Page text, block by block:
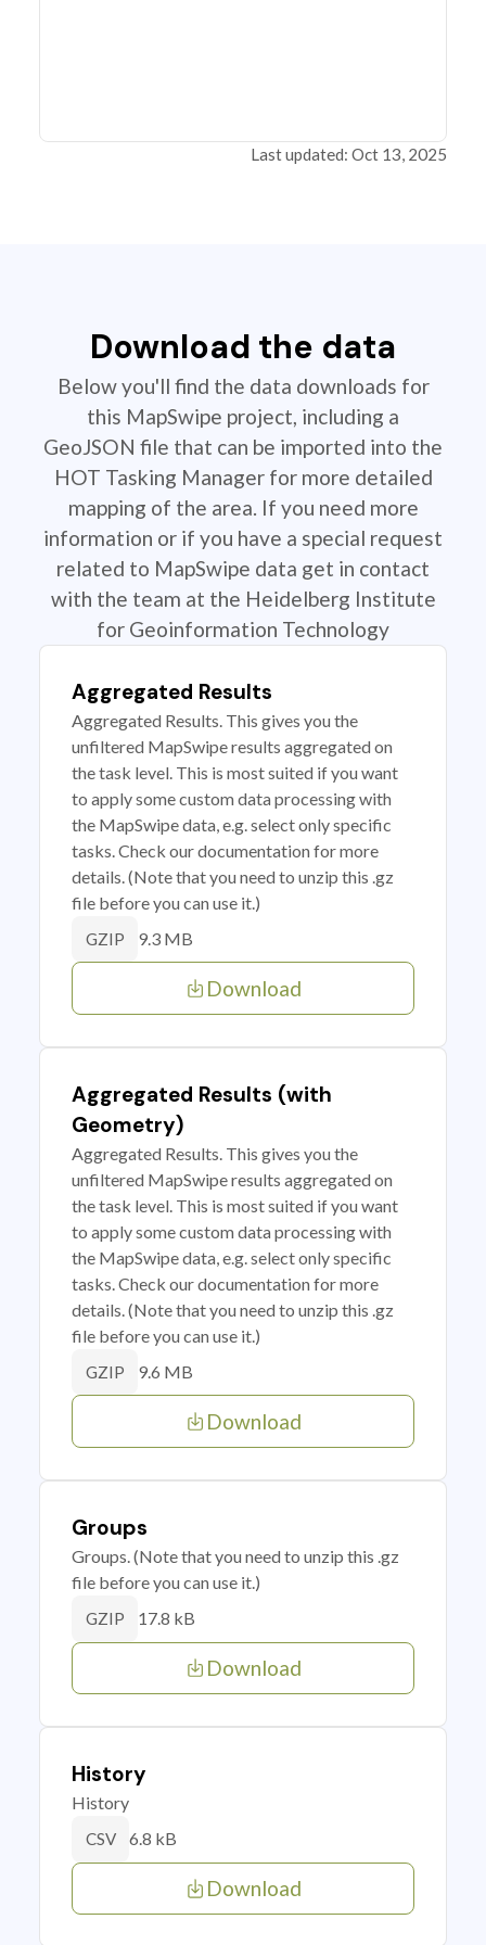
Last updated: Oct 13, 2025
Download the data
Below you'll find the data downloads for
this MapSwipe project, including a
GeoJSON file that can be imported into the
HOT Tasking Manager for more detailed
mapping of the area. If you need more
information or if you have a special request
related to MapSwipe data get in contact
with the team at the Heidelberg Institute
for Geoinformation Technology
Aggregated Results
Aggregated Results. This gives you the
unfiltered MapSwipe results aggregated on
the task level. This is most suited if you want
to apply some custom data processing with
the MapSwipe data, e.g. select only specific
tasks. Check our documentation for more
details. (Note that you need to unzip this .gz
file before you can use it.)
GZIP 9.3 MB
Download
Aggregated Results (with
Geometry)
Aggregated Results. This gives you the
unfiltered MapSwipe results aggregated on
the task level. This is most suited if you want
to apply some custom data processing with
the MapSwipe data, e.g. select only specific
tasks. Check our documentation for more
details. (Note that you need to unzip this .gz
file before you can use it.)
GZIP 9.6 MB
Download
Groups
Groups. (Note that you need to unzip this .gz
file before you can use it.)
GZIP 17.8 kB
Download
History
History
CSV 6.8 kB
Download